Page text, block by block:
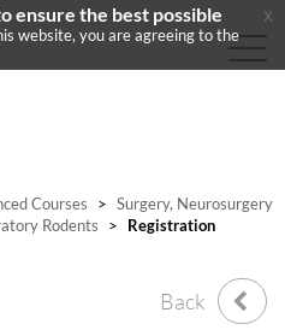
Courses > Surgery, Neurosurgery
Rodents
> Registration
Back
ensure the best possible
website, you are agreeing to the
x